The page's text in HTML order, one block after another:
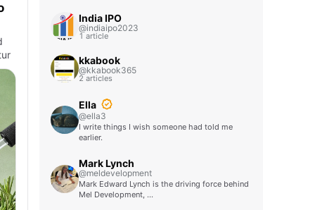
India IPO
@indiaipo2023
1 article
kkabook
@kkabook365
2 articles
Ella
@ella3
I write things I wish someone had told me
earlier.
Mark Lynch
@meldevelopment
Mark Edward Lynch is the driving force behind
Mel Development, …